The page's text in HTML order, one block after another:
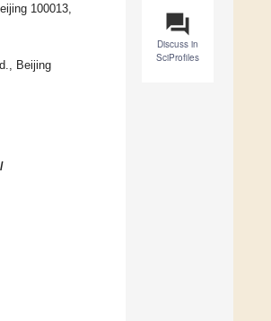
question_answer
Discuss in
SciProfiles
100013,
Beijing
/